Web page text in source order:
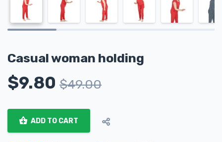
Casual woman holding
$9.80 $49.00
ADD TO CART